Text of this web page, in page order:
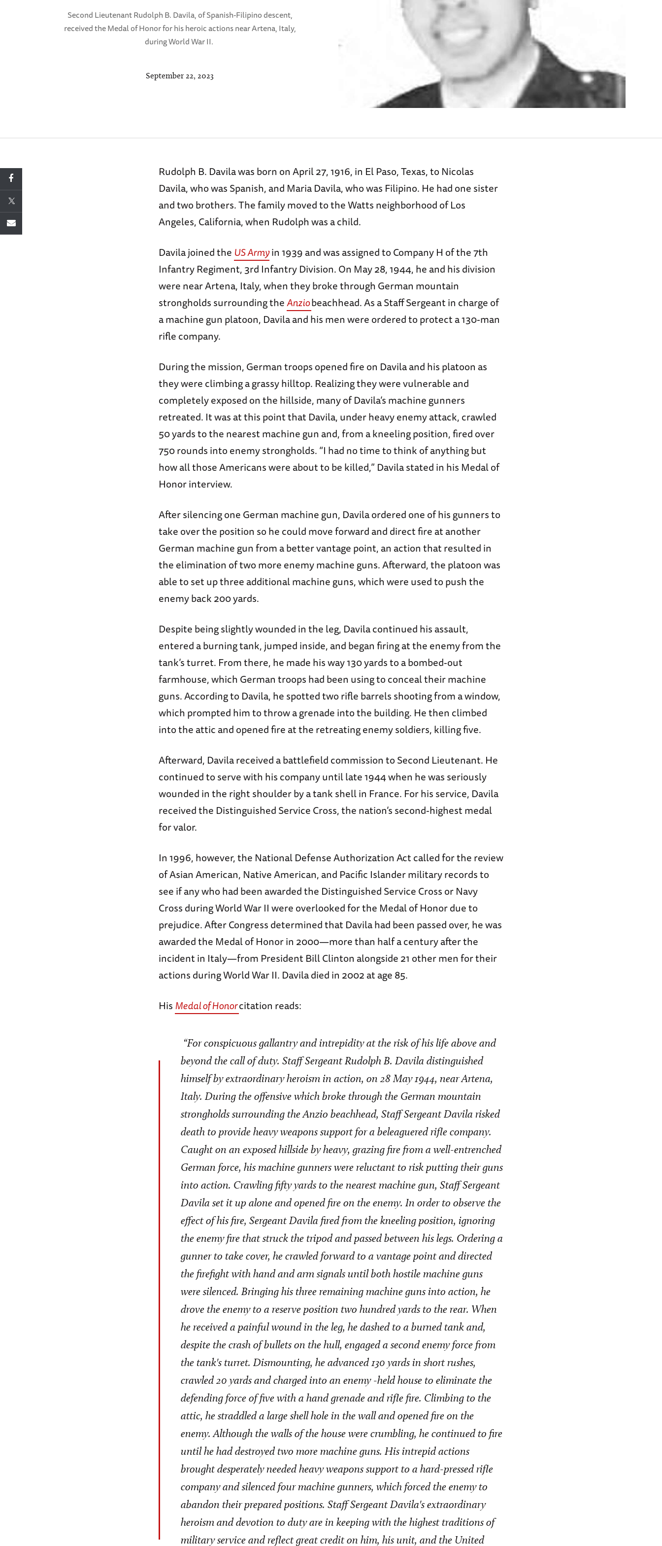
Second Lieutenant Rudolph B. Davila, of Spanish-Filipino descent,
received the Medal of Honor for his heroic actions near Artena, Italy,
during World War II.
September 22, 2023
Rudolph B. Davila was born on April 27, 1916, in El Paso, Texas, to Nicolas
Davila, who was Spanish, and Maria Davila, who was Filipino. He had one sister
and two brothers. The family moved to the Watts neighborhood of Los
Angeles, California, when Rudolph was a child.
Davila joined the US Armyin 1939 and was assigned to Company H of the 7th
Infantry Regiment, 3rd Infantry Division. On May 28, 1944, he and his division
were near Artena, Italy, when they broke through German mountain
strongholds surrounding theAnziobeachhead. As a Staff Sergeant in charge of
a machine gun platoon, Davila and his men were ordered to protect a 130-man
rifle company.
During the mission, German troops opened fire on Davila and his platoon as
they were climbing a grassy hilltop. Realizing they were vulnerable and
completely exposed on the hillside, many of Davila’s machine gunners
retreated. It was at this point that Davila, under heavy enemy attack, crawled
50 yards to the nearest machine gun and, from a kneeling position, fired over
750 rounds into enemy strongholds. “I had no time to think of anything but
how all those Americans were about to be killed,” Davila stated in his Medal of
Honor interview.
After silencing one German machine gun, Davila ordered one of his gunners to
take over the position so he could move forward and direct fire at another
German machine gun from a better vantage point, an action that resulted in
the elimination of two more enemy machine guns. Afterward, the platoon was
able to set up three additional machine guns, which were used to push the
enemy back 200 yards.
Despite being slightly wounded in the leg, Davila continued his assault,
entered a burning tank, jumped inside, and began firing at the enemy from the
tank’s turret. From there, he made his way 130 yards to a bombed-out
farmhouse, which German troops had been using to conceal their machine
guns. According to Davila, he spotted two rifle barrels shooting from a window,
which prompted him to throw a grenade into the building. He then climbed
into the attic and opened fire at the retreating enemy soldiers, killing five.
Afterward, Davila received a battlefield commission to Second Lieutenant. He
continued to serve with his company until late 1944 when he was seriously
wounded in the right shoulder by a tank shell in France. For his service, Davila
received the Distinguished Service Cross, the nation’s second-highest medal
for valor.
In 1996, however, the National Defense Authorization Act called for the review
of Asian American, Native American, and Pacific Islander military records to
see if any who had been awarded the Distinguished Service Cross or Navy
Cross during World War II were overlooked for the Medal of Honor due to
prejudice. After Congress determined that Davila had been passed over, he was
awarded the Medal of Honor in 2000—more than half a century after the
incident in Italy—from President Bill Clinton alongside 21 other men for their
actions during World War II. Davila died in 2002 at age 85.
HisMedal of Honorcitation reads:
“For conspicuous gallantry and intrepidity at the risk of his life above and
beyond the call of duty. Staff Sergeant Rudolph B. Davila distinguished
himself by extraordinary heroism in action, on 28 May 1944, near Artena,
Italy. During the offensive which broke through the German mountain
strongholds surrounding the Anzio beachhead, Staff Sergeant Davila risked
death to provide heavy weapons support for a beleaguered rifle company.
Caught on an exposed hillside by heavy, grazing fire from a well-entrenched
German force, his machine gunners were reluctant to risk putting their guns
into action. Crawling fifty yards to the nearest machine gun, Staff Sergeant
Davila set it up alone and opened fire on the enemy. In order to observe the
effect of his fire, Sergeant Davila fired from the kneeling position, ignoring
the enemy fire that struck the tripod and passed between his legs. Ordering a
gunner to take cover, he crawled forward to a vantage point and directed
the firefight with hand and arm signals until both hostile machine guns
were silenced. Bringing his three remaining machine guns into action, he
drove the enemy to a reserve position two hundred yards to the rear. When
he received a painful wound in the leg, he dashed to a burned tank and,
despite the crash of bullets on the hull, engaged a second enemy force from
the tank's turret. Dismounting, he advanced 130 yards in short rushes,
crawled 20 yards and charged into an enemy -held house to eliminate the
defending force of five with a hand grenade and rifle fire. Climbing to the
attic, he straddled a large shell hole in the wall and opened fire on the
enemy. Although the walls of the house were crumbling, he continued to fire
until he had destroyed two more machine guns. His intrepid actions
brought desperately needed heavy weapons support to a hard-pressed rifle
company and silenced four machine gunners, which forced the enemy to
abandon their prepared positions. Staff Sergeant Davila's extraordinary
heroism and devotion to duty are in keeping with the highest traditions of
military service and reflect great credit on him, his unit, and the United